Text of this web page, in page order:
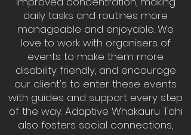
daily tasks and routines more
manageable and enjoyable. We
love to work with organisers of
events to make them more
disability friendly, and encourage
our client's to enter these events
with guides and support every step
of the way. Adaptive Whakauru Tahi
also fosters social connections,